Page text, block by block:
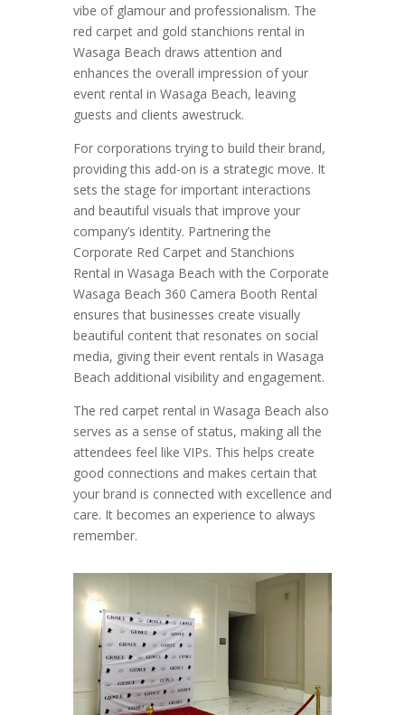
vibe of glamour and professionalism. The
red carpet and gold stanchions rental in
Wasaga Beach draws attention and
enhances the overall impression of your
event rental in Wasaga Beach, leaving
guests and clients awestruck.
For corporations trying to build their brand,
providing this add-on is a strategic move. It
sets the stage for important interactions
and beautiful visuals that improve your
company’s identity. Partnering the
Corporate Red Carpet and Stanchions
Rental in Wasaga Beach with the Corporate
Wasaga Beach 360 Camera Booth Rental
ensures that businesses create visually
beautiful content that resonates on social
media, giving their event rentals in Wasaga
Beach additional visibility and engagement.
The red carpet rental in Wasaga Beach also
serves as a sense of status, making all the
attendees feel like VIPs. This helps create
good connections and makes certain that
your brand is connected with excellence and
care. It becomes an experience to always
remember.